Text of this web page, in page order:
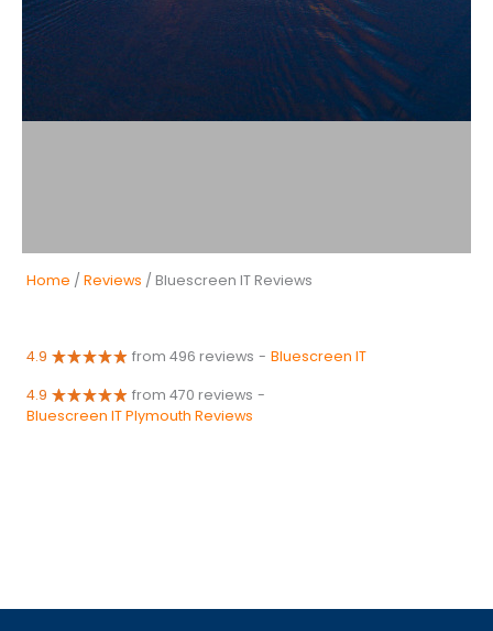
Home / Reviews / Bluescreen IT Reviews
4.9 from 496 reviews - Bluescreen IT
4.9 from 470 reviews -
Bluescreen IT Plymouth Reviews